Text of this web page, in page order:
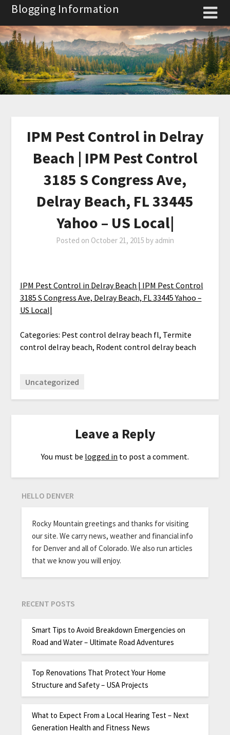
Skip
content
Blogging Information
IPM Pest Control in Delray
Beach | IPM Pest Control
3185 S Congress Ave,
Delray Beach, FL 33445
Yahoo – US Local|
Posted on October 21, 2015 by admin
IPM Pest Control in Delray Beach | IPM Pest Control
3185 S Congress Ave, Delray Beach, FL 33445 Yahoo –
US Local|
Categories: Pest control delray beach fl, Termite
control delray beach, Rodent control delray beach
Uncategorized
Leave a Reply
You must be logged in to post a comment.
HELLO DENVER
Rocky Mountain greetings and thanks for visiting
our site. We carry news, weather and financial info
for Denver and all of Colorado. We also run articles
that we know you will enjoy.
RECENT POSTS
Smart Tips to Avoid Breakdown Emergencies on
Road and Water – Ultimate Road Adventures
Top Renovations That Protect Your Home
Structure and Safety – USA Projects
What to Expect From a Local Hearing Test – Next
Generation Health and Fitness News